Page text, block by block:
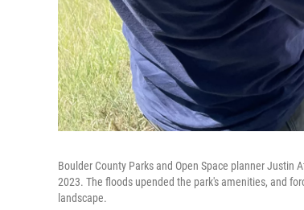
Boulder County Parks and Open Space planner Justin
2023. The floods upended the park's amenities, and
landscape.